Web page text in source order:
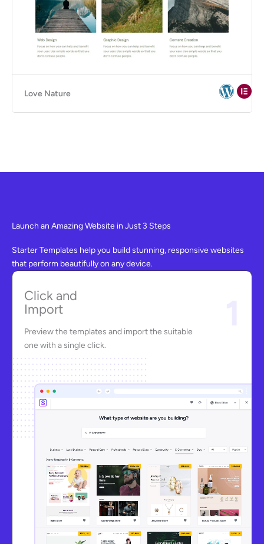
Love Nature
Launch an Amazing Website in Just 3 Steps
Starter Templates help you build stunning, responsive websites
that perform beautifully on any device.
Click and
Import
Preview the templates and import the suitable
one with a single click.